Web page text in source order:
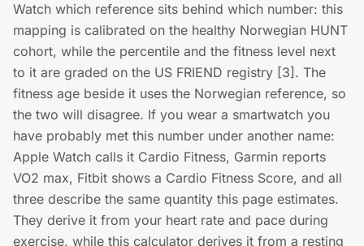
Watch which reference sits behind which number: this
mapping is calibrated on the healthy Norwegian HUNT
cohort, while the percentile and the fitness level next
to it are graded on the US FRIEND registry [3]. The
fitness age beside it uses the Norwegian reference, so
the two will disagree. If you wear a smartwatch you
have probably met this number under another name:
Apple Watch calls it Cardio Fitness, Garmin reports
VO2 max, Fitbit shows a Cardio Fitness Score, and all
three describe the same quantity this page estimates.
They derive it from your heart rate and pace during
exercise, while this calculator derives it from a resting